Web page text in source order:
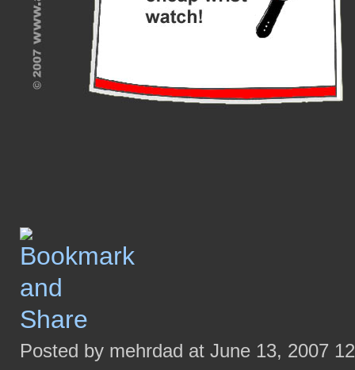
Posted by mehrdad at June 13, 2007